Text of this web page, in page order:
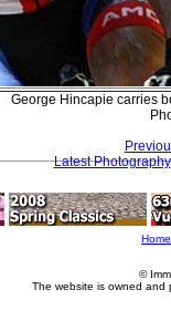
George Hincapie carries
Latest Photography
Home
©
The website is owned and